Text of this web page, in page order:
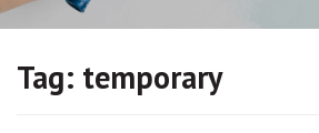
Tag: temporary